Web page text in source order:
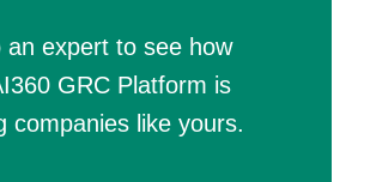
an expert to see how
GRC Platform is
companies like yours.